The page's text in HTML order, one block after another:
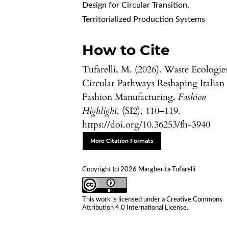
Design for Circular Transition,
Territorialized Production Systems
How to Cite
Tufarelli, M. (2026). Waste
Circular Pathways Reshaping Italian
Fashion Manufacturing.Fashion
Highlight, (SI2), 110–119.
https://doi.org/10.36253/fh-3940
More Citation Formats
Copyright (c) 2026 Margherita Tufarelli
This work is licensed under aCreative Commons
Attribution 4.0 International License.